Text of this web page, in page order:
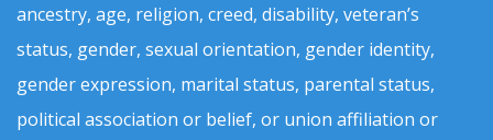
ancestry, age, religion, creed, disability, veteran’s
status, gender, sexual orientation, gender identity,
gender expression, marital status, parental status,
political association or belief, or union affiliation or